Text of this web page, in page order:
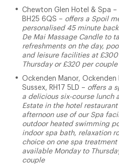
Chewton Glen Hotel & Spa –
BH25 6QS – offers a Spoil
personalised 45 minute
De Mai Massage Candle to
refreshments on the day,
and leisure facilities at
Thursday or £320 per
Ockenden Manor, Ockenden
Sussex, RH17 5LD – offers a
a delicious six-course lunch
Estate in the hotel
afternoon use of our Spa
outdoor heated swimming
indoor spa bath, relaxation
choice on one spa
available Monday to
couple